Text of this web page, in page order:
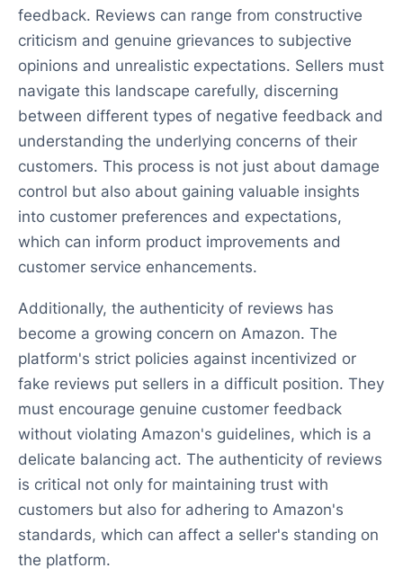
feedback. Reviews can range from constructive
criticism and genuine grievances to subjective
opinions and unrealistic expectations. Sellers must
navigate this landscape carefully, discerning
between different types of negative feedback and
understanding the underlying concerns of their
customers. This process is not just about damage
control but also about gaining valuable insights
into customer preferences and expectations,
which can inform product improvements and
customer service enhancements.
Additionally, the authenticity of reviews has
become a growing concern on Amazon. The
platform's strict policies against incentivized or
fake reviews put sellers in a difficult position. They
must encourage genuine customer feedback
without violating Amazon's guidelines, which is a
delicate balancing act. The authenticity of reviews
is critical not only for maintaining trust with
customers but also for adhering to Amazon's
standards, which can affect a seller's standing on
the platform.